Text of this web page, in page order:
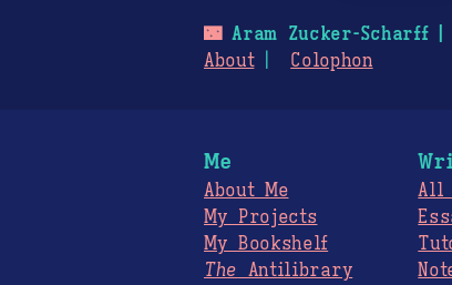
🌃Aram Zucker-Scharff
About
Colophon
Me
About Me
My Projects
My Bookshelf
The Antilibrary
All